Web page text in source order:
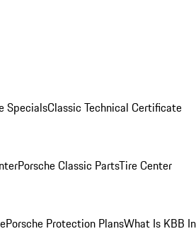
SpecialsClassic Technical Certificate
Porsche Classic PartsTire Center
Porsche Protection PlansWhat Is KBB